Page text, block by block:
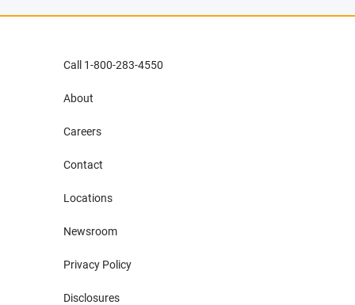
Call 1-800-283-4550
About
Careers
Contact
Locations
Newsroom
Privacy Policy
Disclosures